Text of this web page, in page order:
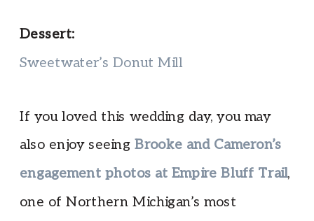
Dessert:
Sweetwater’s Donut Mill
If you loved this wedding day, you may
also enjoy seeing Brooke and Cameron’s
engagement photos at Empire Bluff Trail,
one of Northern Michigan’s most